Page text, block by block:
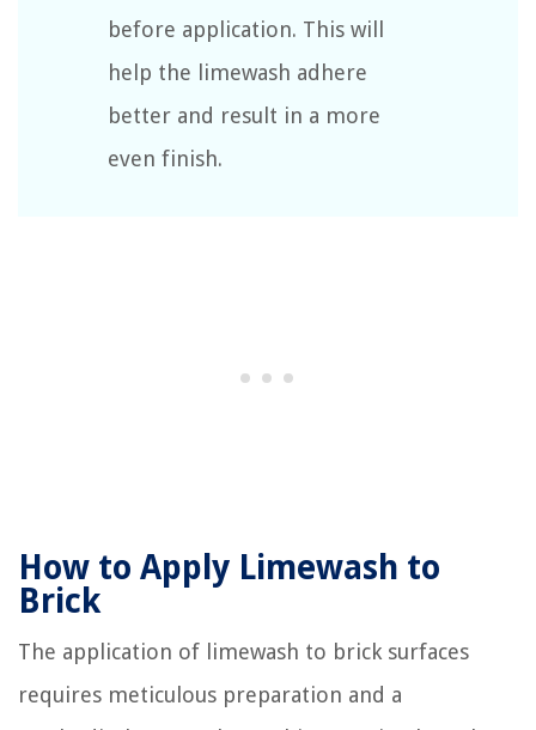
before application. This will
help the limewash adhere
better and result in a more
even finish.
How to Apply Limewash to
Brick
The application of limewash to brick surfaces
requires meticulous preparation and a